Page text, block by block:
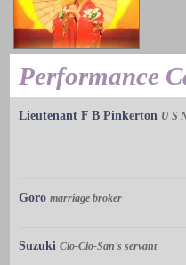
Performance
Lieutenant F B Pinkerton U S
Goro marriage broker
Suzuki Cio-Cio-San's servant